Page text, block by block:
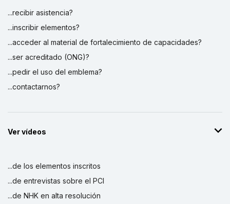
...recibir asistencia?
...inscribir elementos?
...acceder al material de fortalecimiento de capacidades?
...ser acreditado (ONG)?
...pedir el uso del emblema?
...contactarnos?
Ver vídeos
...de los elementos inscritos
...de entrevistas sobre el PCI
...de NHK en alta resolución